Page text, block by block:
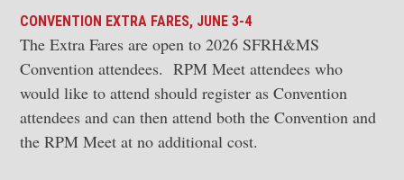
CONVENTION EXTRA FARES, JUNE 3-4
The Extra Fares are open to 2026 SFRH&MS
Convention attendees. RPM Meet attendees who
would like to attend should register as Convention
attendees and can then attend both the Convention and
the RPM Meet at no additional cost.